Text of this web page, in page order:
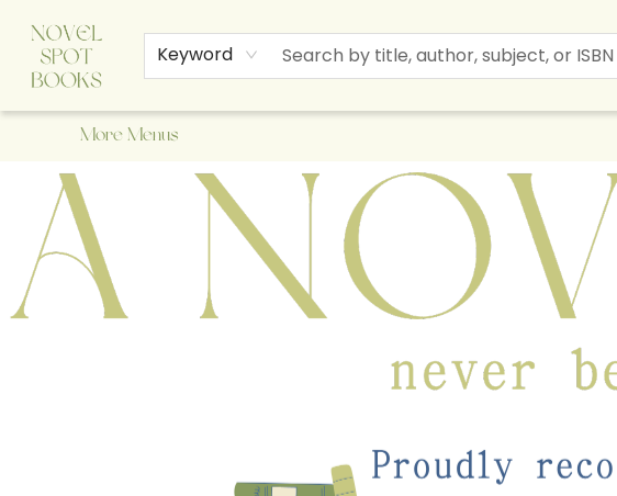
Keyword
Home
Browse
About Us
Staff Picks
Events
Children's Books
Newsletter
Contact & Hours
Gift Cards
More Menus
A Novel Spot Bookshop